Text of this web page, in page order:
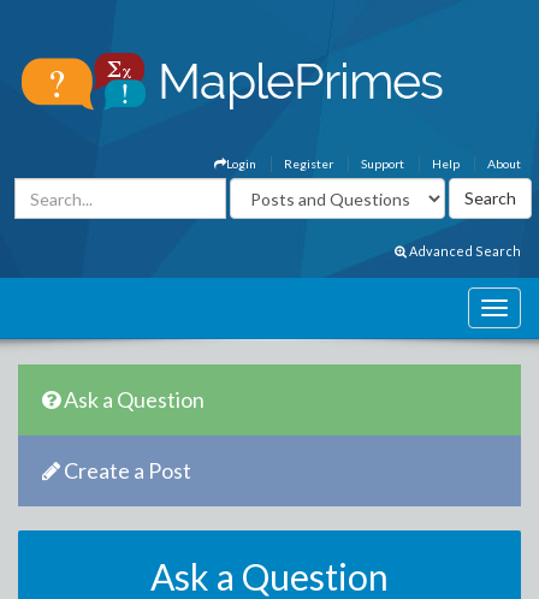
About
Help
Support
Register
Login
Advanced Search
Ask a Question
Create a Post
Ask a Question